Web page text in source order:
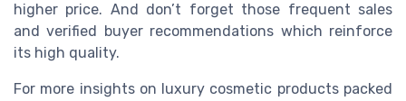
higher price. And don’t forget those frequent sales
and verified buyer recommendations which reinforce
its high quality.
For more insights on luxury cosmetic products packed